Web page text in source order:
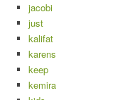
jacobi
just
kalifat
karens
keep
kemira